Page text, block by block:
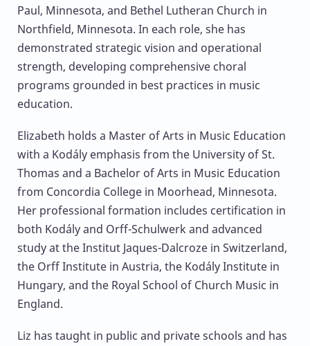
Paul, Minnesota, and Bethel Lutheran Church in
Northfield, Minnesota. In each role, she has
demonstrated strategic vision and operational
strength, developing comprehensive choral
programs grounded in best practices in music
education.
Elizabeth holds a Master of Arts in Music Education
with a Kodály emphasis from the University of St.
Thomas and a Bachelor of Arts in Music Education
from Concordia College in Moorhead, Minnesota.
Her professional formation includes certification in
both Kodály and Orff-Schulwerk and advanced
study at the Institut Jaques-Dalcroze in Switzerland,
the Orff Institute in Austria, the Kodály Institute in
Hungary, and the Royal School of Church Music in
England.
Liz has taught in public and private schools and has